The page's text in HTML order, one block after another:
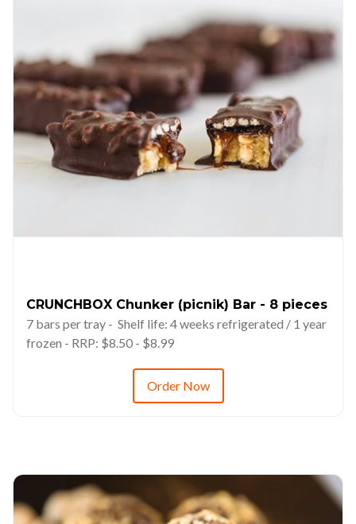
CRUNCHBOX Chunker (picnik) Bar - 8 pieces
7 bars per tray - Shelf life: 4 weeks refrigerated / 1 year
frozen - RRP: $8.50 - $8.99
Order Now